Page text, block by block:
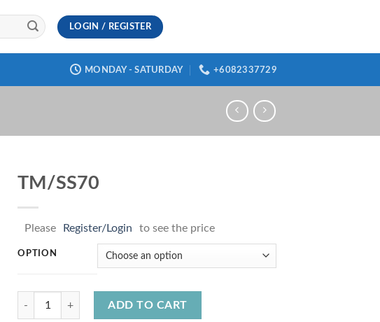
LOGIN / REGISTER
MONDAY - SATURDAY +6082337729
TM/SS70
Please Register/Login to see the price
OPTION
TM/SS70 quantity
ADD TO CART